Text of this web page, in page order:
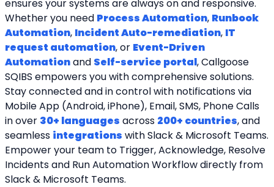
ensures your systems are always on and responsive.
Whether you need Process Automation, Runbook
Automation, Incident Auto-remediation, IT
request automation, or Event-Driven
Automation and Self-service portal, Callgoose
SQIBS empowers you with comprehensive solutions.
Stay connected and in control with notifications via
Mobile App (Android, iPhone), Email, SMS, Phone Calls
in over 30+ languages across 200+ countries, and
seamless integrations with Slack & Microsoft Teams.
Empower your team to Trigger, Acknowledge, Resolve
Incidents and Run Automation Workflow directly from
Slack & Microsoft Teams.